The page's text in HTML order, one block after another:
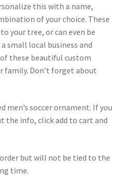
this with a name,
of your choice. These
your tree, or can even be
small local business and
these beautiful custom
family. Don’t forget about
men’s soccer ornament. If you
the info, click add to cart and
but will not be tied to the
time.